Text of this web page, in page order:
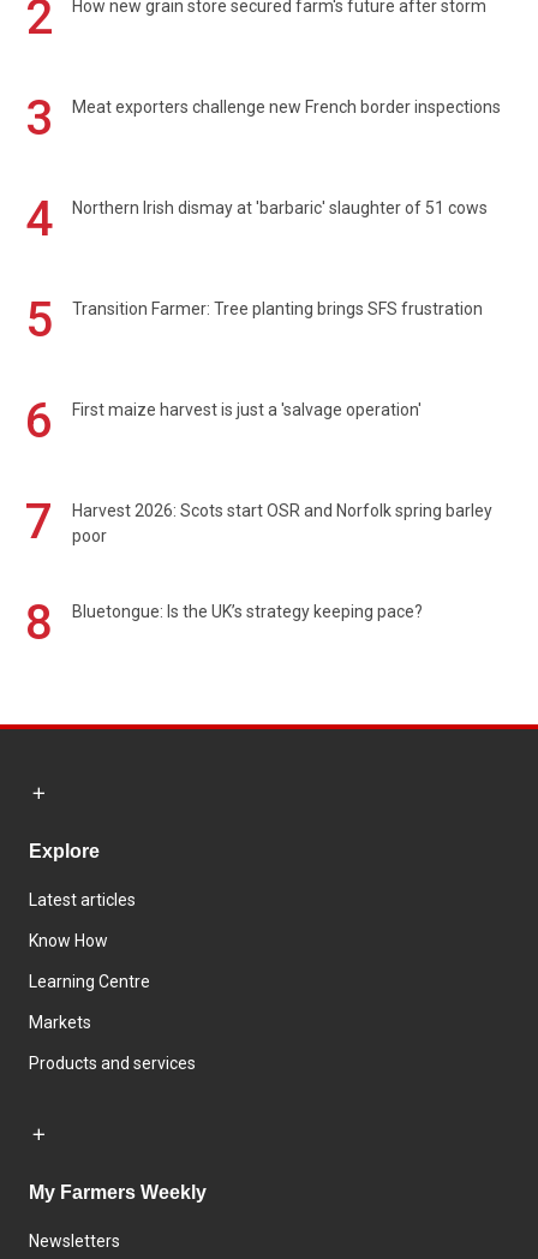
2 How new grain store secured farm's future after storm
3 Meat exporters challenge new French border inspections
4 Northern Irish dismay at 'barbaric' slaughter of 51 cows
5 Transition Farmer: Tree planting brings SFS frustration
6 First maize harvest is just a 'salvage operation'
7
Harvest 2026: Scots start OSR and Norfolk spring barley
poor
8 Bluetongue: Is the UK’s strategy keeping pace?
Explore
Latest articles
Know How
Learning Centre
Markets
Products and services
My Farmers Weekly
Newsletters